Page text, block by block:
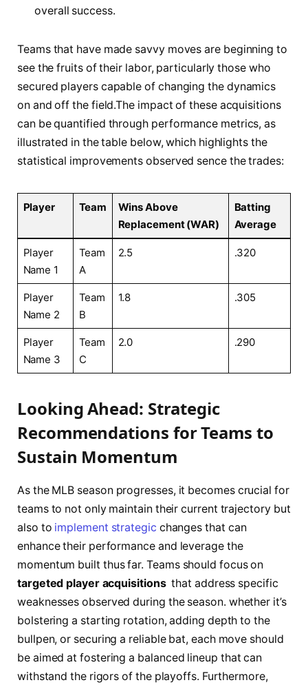
overall success.
Teams that‌ have⁢ made ‌savvy ⁢moves ‌are beginning ‍to
see⁣ the fruits of their​ labor,⁢ particularly those who⁤
secured players ​capable of changing the dynamics
on and off the field.The impact of⁤ these acquisitions
can be ​quantified through performance‌ metrics, ⁢as
illustrated⁢ in the table below, ⁢which highlights⁣ the
statistical improvements observed ⁣sence‌ the ⁤trades:
Player Team
Wins Above
Replacement⁣ (WAR)
Batting​
Average
Player
Name 1
Team
A
2.5 .320
Player
Name 2
Team
B
1.8 .305
Player
Name 3
Team
‌C
2.0 .290
Looking Ahead:⁢ Strategic⁢
Recommendations for Teams to
Sustain‍ Momentum
As the MLB season progresses,⁢ it becomes crucial ‍for
teams to ⁢not only ⁣maintain‍ their current trajectory but
also​ to implement strategic ⁣ changes that​ can
‍enhance⁤ their performance and​ leverage the‍
momentum ​built‌ thus far. Teams should ⁢focus‍ on
targeted ⁢player ⁤acquisitions⁢ that address specific
weaknesses⁢ observed ‍during the season. ⁣whether it’s
bolstering ​a‌ starting rotation, adding ⁤depth to the
bullpen, ​or securing a reliable⁣ bat, each move ⁤should
be aimed at fostering a balanced lineup that can
⁤withstand the ⁣rigors of the playoffs.⁣ Furthermore,